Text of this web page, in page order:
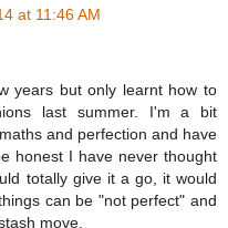
at 11:46 AM
years but only learnt how to
last summer. I'm a bit
and perfection and have
honest I have never thought
totally give it a go, it would
can be "not perfect" and
move.